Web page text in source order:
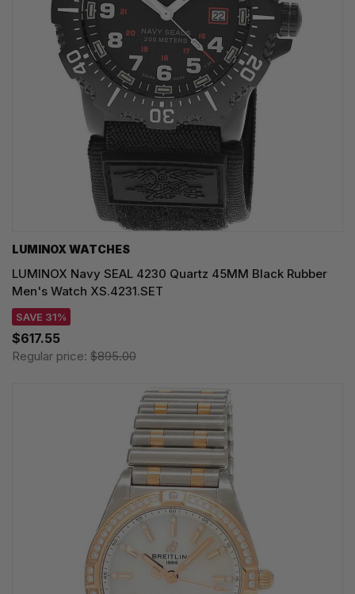
LUMINOX WATCHES
LUMINOX Navy SEAL 4230 Quartz 45MM Black Rubber
Men's Watch XS.4231.SET
SAVE 31%
$617.55
Regular price: $895.00